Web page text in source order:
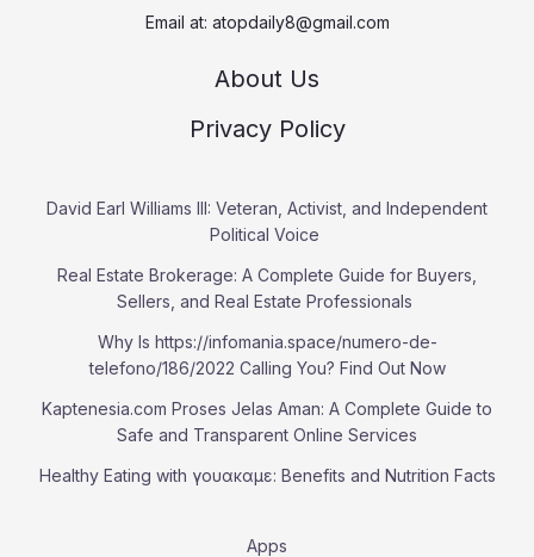
Email at: atopdaily8@gmail.com
About Us
Privacy Policy
David Earl Williams III: Veteran, Activist, and Independent
Political Voice
Real Estate Brokerage: A Complete Guide for Buyers,
Sellers, and Real Estate Professionals
Why Is https://infomania.space/numero-de-
telefono/186/2022 Calling You? Find Out Now
Kaptenesia.com Proses Jelas Aman: A Complete Guide to
Safe and Transparent Online Services
Healthy Eating with γουακαμε: Benefits and Nutrition Facts
Apps